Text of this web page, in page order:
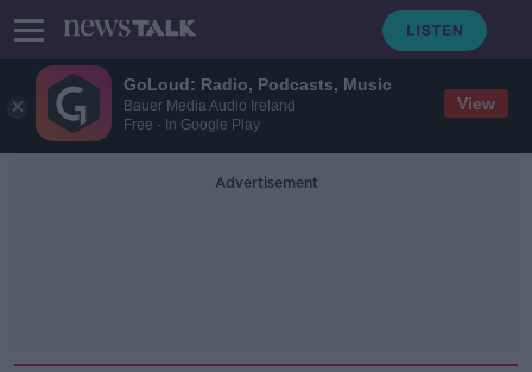
GoLoud: Radio, Podcasts, Music
Bauer Media Audio Ireland
Free - In Google Play
View
Advertisement